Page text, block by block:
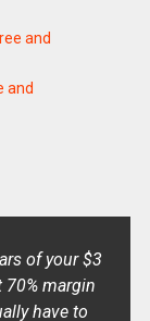
and
of your $3
margin
have to